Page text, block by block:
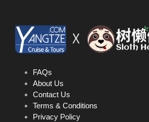
Location
Bed Size
1mx2mx2 or 1.8mx2mx1
Private Balcony
Yes
FAQs
About Us
Contact Us
Terms & Conditions
Privacy Policy